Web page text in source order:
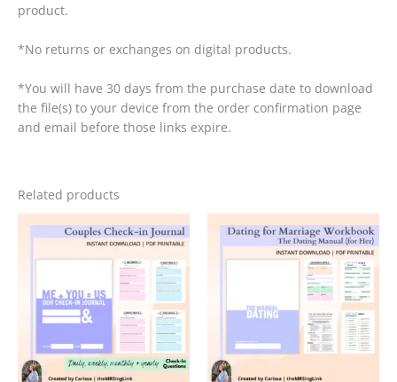
product.
*No returns or exchanges on digital products.
*You will have 30 days from the purchase date to download
the file(s) to your device from the order confirmation page
and email before those links expire.
Related products